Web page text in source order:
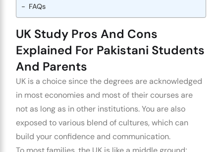
FAQs
UK Study Pros And Cons
Explained For Pakistani Students
And Parents
UK is a choice since the degrees are acknowledged
in most economies and most of their courses are
not as long as in other institutions. You are also
exposed to various blend of cultures, which can
build your confidence and communication.